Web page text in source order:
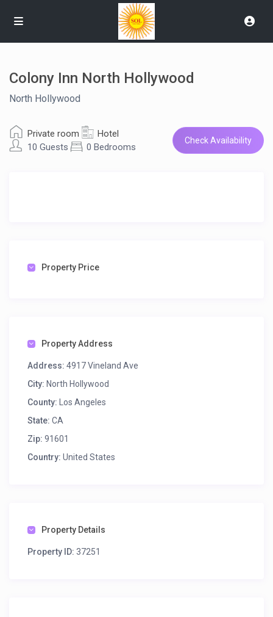
Colony Inn North Hollywood
North Hollywood
Private room
Hotel
10 Guests
0 Bedrooms
Check Availability
Property Price
Property Address
Address: 4917 Vineland Ave
City: North Hollywood
County: Los Angeles
State: CA
Zip: 91601
Country: United States
Property Details
Property ID: 37251